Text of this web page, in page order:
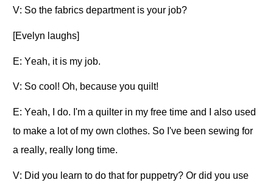
V: So the fabrics department is your job?
[Evelyn laughs]
E: Yeah, it is my job.
V: So cool! Oh, because you quilt!
E: Yeah, I do. I'm a quilter in my free time and I also used
to make a lot of my own clothes. So I've been sewing for
a really, really long time.
V: Did you learn to do that for puppetry? Or did you use